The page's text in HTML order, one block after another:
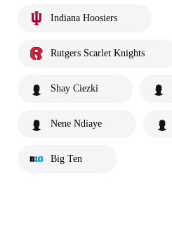
Indiana Hoosiers
Rutgers Scarlet Knights
Shay Ciezki
Nene Ndiaye
Big Ten